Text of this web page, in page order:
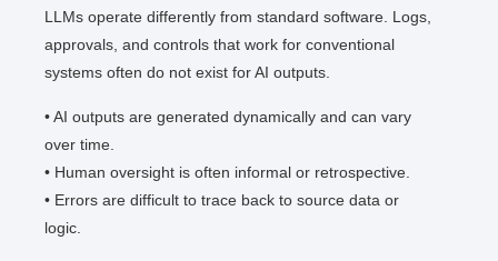
LLMs operate differently from standard software. Logs,
approvals, and controls that work for conventional
systems often do not exist for AI outputs.
• AI outputs are generated dynamically and can vary
over time.
• Human oversight is often informal or retrospective.
• Errors are difficult to trace back to source data or
logic.